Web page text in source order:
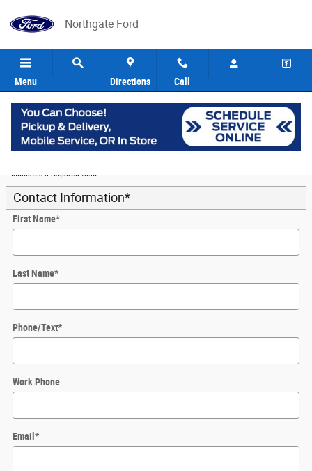
Northgate Ford
Menu Directions Call
Value Your Trade5
* Indicates a required field
Contact Information*
First Name*
Last Name*
Phone/Text*
Work Phone
Email *